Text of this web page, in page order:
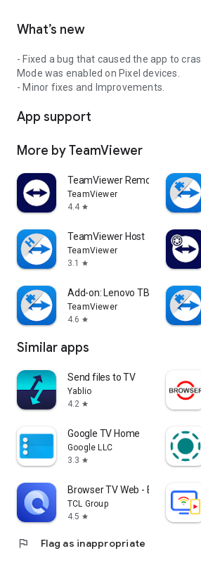
What’s new
- Fixed a bug that caused the app to
Mode was enabled on Pixel devices.
- Minor fixes and Improvements.
App support
More by TeamViewer
TeamViewer Remote Control
TeamViewer
4.4 star
TeamViewer Host
TeamViewer
3.1
star
Add-on: Lenovo TB 8505F
TeamViewer
4.6 star
Similar apps
Send files to TV
Yablio
4.2 star
Google TV Home
Google LLC
3.3 star
Browser TV Web - BrowseHere
TCL Group
4.5 star
flag Flag as inappropriate